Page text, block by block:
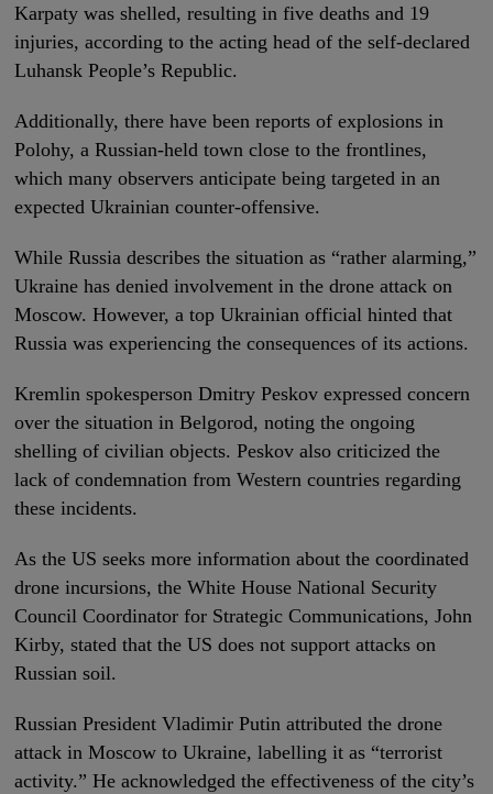
Karpaty was shelled, resulting in five deaths and 19
injuries, according to the acting head of the self-declared
Luhansk People’s Republic.
Additionally, there have been reports of explosions in
Polohy, a Russian-held town close to the frontlines,
which many observers anticipate being targeted in an
expected Ukrainian counter-offensive.
While Russia describes the situation as “rather alarming,”
Ukraine has denied involvement in the drone attack on
Moscow. However, a top Ukrainian official hinted that
Russia was experiencing the consequences of its actions.
Kremlin spokesperson Dmitry Peskov expressed concern
over the situation in Belgorod, noting the ongoing
shelling of civilian objects. Peskov also criticized the
lack of condemnation from Western countries regarding
these incidents.
As the US seeks more information about the coordinated
drone incursions, the White House National Security
Council Coordinator for Strategic Communications, John
Kirby, stated that the US does not support attacks on
Russian soil.
Russian President Vladimir Putin attributed the drone
attack in Moscow to Ukraine, labelling it as “terrorist
activity.” He acknowledged the effectiveness of the city’s